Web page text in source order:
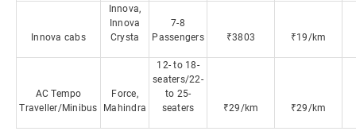
Innova cabs
Innova,
Innova
Crysta
7-8
Passengers
₹3803 ₹19/km
AC Tempo
Traveller/Minibus
Force,
Mahindra
12- to 18-
seaters/22-
to 25-
seaters
₹29/km ₹29/km